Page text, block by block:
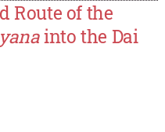
Route of the
into the Dai